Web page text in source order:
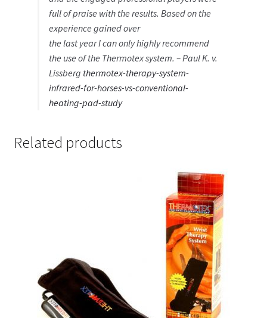
full of praise with the results. Based on the
experience gained over
the last year I can only highly recommend
the use of the Thermotex system. – Paul K. v.
Lissberg thermotex-therapy-system-
infrared-for-horses-vs-conventional-
heating-pad-study
Related products